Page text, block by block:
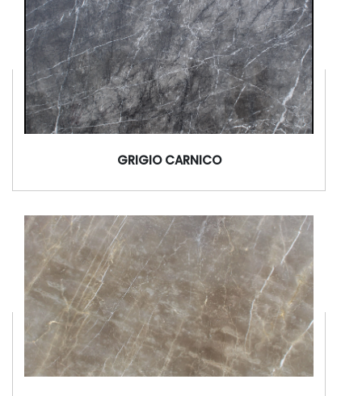
GRIGIO CARNICO